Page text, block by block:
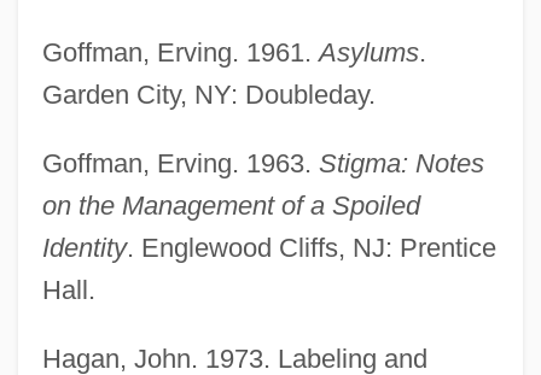
Goffman, Erving. 1961.Asylums.
Garden City, NY: Doubleday.
Goffman, Erving. 1963. Stigma: Notes
on the Management of a Spoiled
Identity. Englewood Cliffs, NJ: Prentice
Hall.
Hagan, John. 1973. Labeling and